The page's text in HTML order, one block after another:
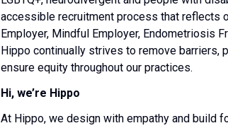
accessible recruitment process that reflects
Employer, Mindful Employer, Endometriosis
Hippo continually strives to remove barriers,
ensure equity throughout our practices.
Hi, we’re Hippo
At Hippo, we design with empathy and build